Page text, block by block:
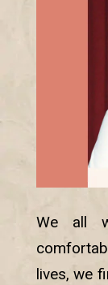
We all
lives, we